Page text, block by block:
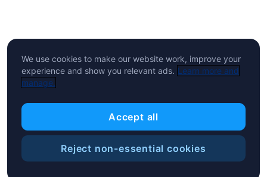
We use cookies to make our website work, improve your
experience and show you relevant ads. Learn more and
manage.
Accept all
Reject non-essential cookies